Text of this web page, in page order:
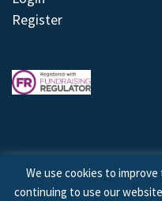
Register
We use cookies to
continuing to use our